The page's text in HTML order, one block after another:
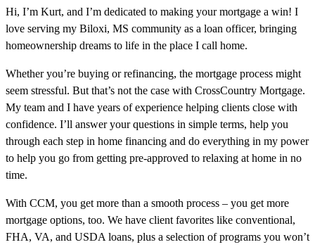
Hi, I’m Kurt, and I’m dedicated to making your mortgage a win! I
love serving my Biloxi, MS community as a loan officer, bringing
homeownership dreams to life in the place I call home.
Whether you’re buying or refinancing, the mortgage process might
seem stressful. But that’s not the case with CrossCountry Mortgage.
My team and I have years of experience helping clients close with
confidence. I’ll answer your questions in simple terms, help you
through each step in home financing and do everything in my power
to help you go from getting pre-approved to relaxing at home in no
time.
With CCM, you get more than a smooth process – you get more
mortgage options, too. We have client favorites like conventional,
FHA, VA, and USDA loans, plus a selection of programs you won’t